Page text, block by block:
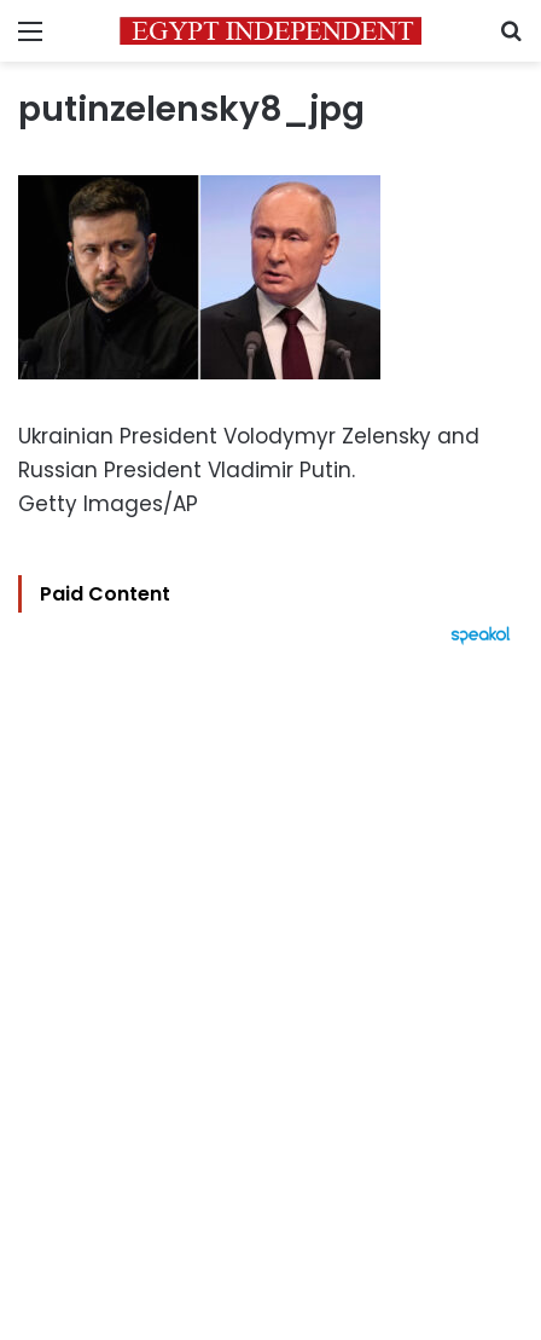
Menu
putinzelensky8_jpg
Ukrainian President Volodymyr Zelensky and
Russian President Vladimir Putin.
Getty Images/AP
Paid Content